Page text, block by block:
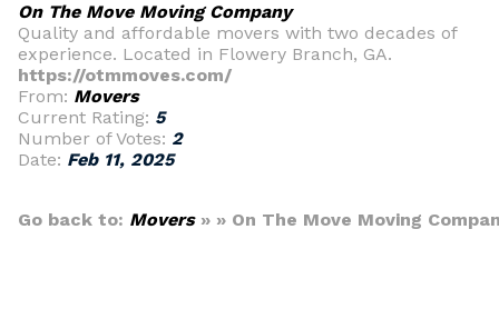
On The Move Moving Company
Quality and affordable movers with two decades of
experience. Located in Flowery Branch, GA.
https://otmmoves.com/
From: Movers
Current Rating: 5
Number of Votes: 2
Date: Feb 11, 2025
Go back to: Movers» » On The Move Moving